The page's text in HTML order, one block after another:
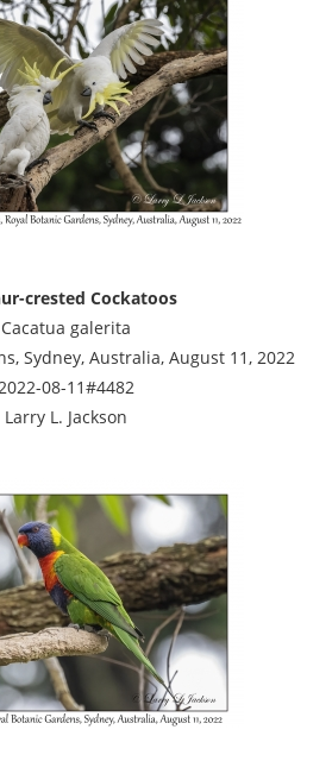
crested Cockatoos
Cacatua galerita
Sydney, Australia, August 11, 2022
08-11#4482
Larry L. Jackson